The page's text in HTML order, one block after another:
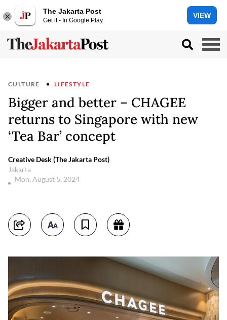
The Jakarta Post
Get it - In Google Play
VIEW
CULTURE LIFESTYLE
Bigger and better – CHAGEE
returns to Singapore with new
‘Tea Bar’ concept
Creative Desk (The Jakarta Post)
Jakarta
Mon, August 5, 2024